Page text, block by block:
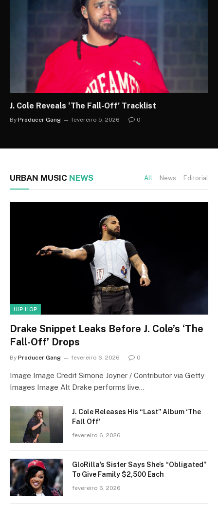
J. Cole Reveals ‘The Fall-Off’ Tracklist
By Producer Gang fevereiro 5, 2026 0
URBAN MUSIC NEWS All News Editorial
HIP-HOP
Drake Snippet Leaks Before J. Cole’s ‘The
Fall-Off’ Drops
By Producer Gang fevereiro 6, 2026 0
Image Image Credit Simone Joyner / Contributor via Getty
Images Image Alt Drake performs live…
J. Cole Releases His “Last” Album ‘The
Fall Off’
fevereiro 6, 2026
GloRilla’s Sister Says She’s “Obligated”
To Give Family $2,500 Each
fevereiro 6, 2026